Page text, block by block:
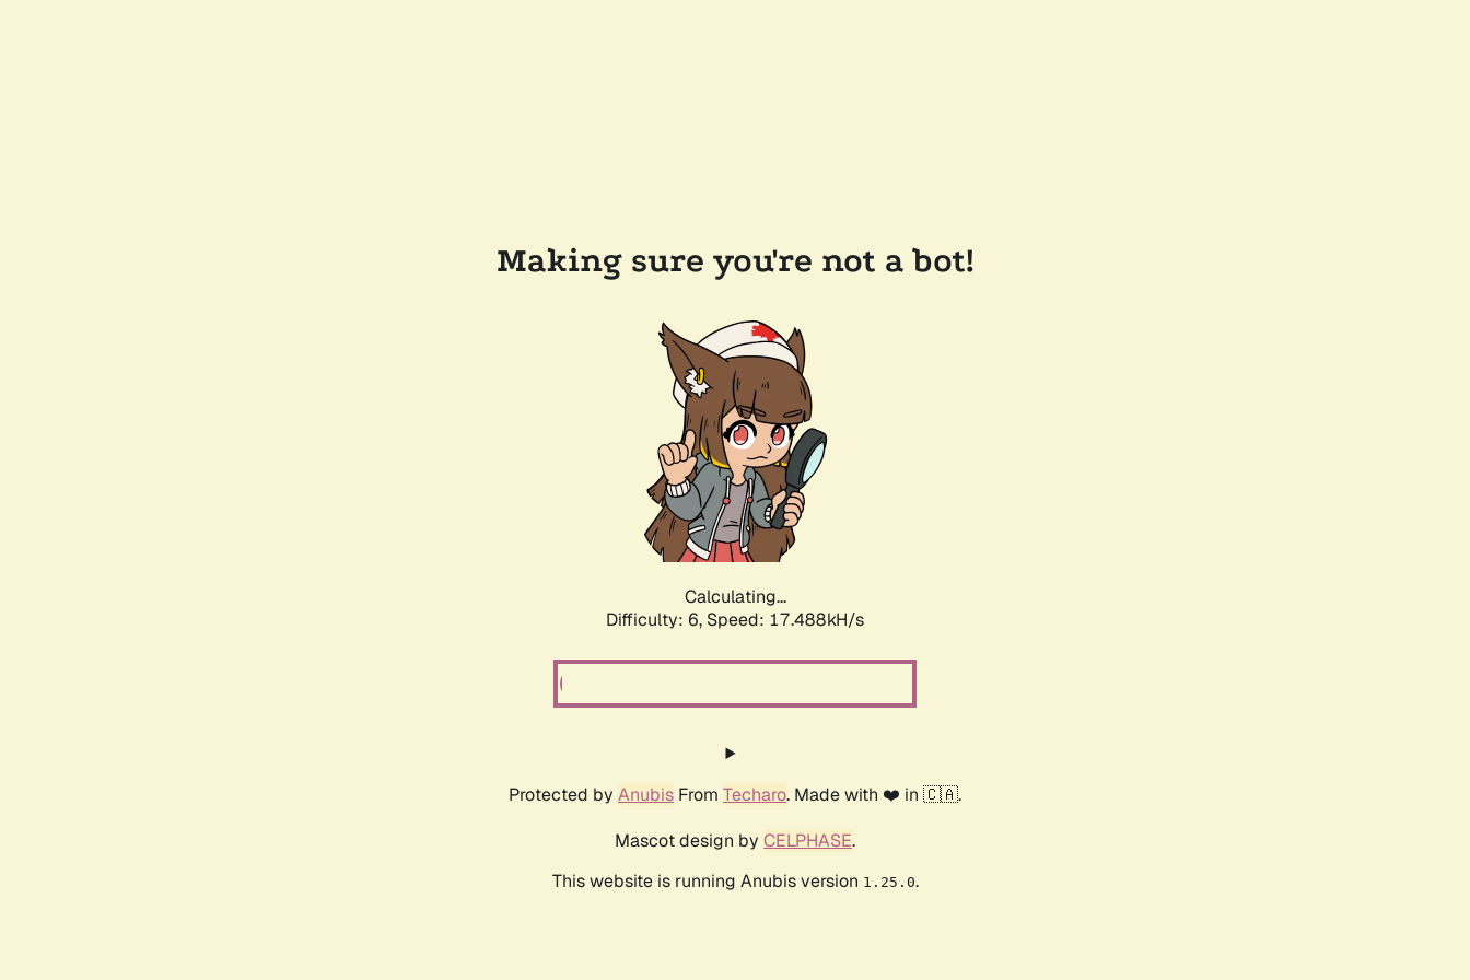
Making sure you're not a bot!
Calculating...
Difficulty: 6, Speed: 18.140kH/s
Protected by Anubis From Techaro. Made with ❤️ in 🇨🇦.
Mascot design by CELPHASE.
This website is running Anubis version 1.25.0.